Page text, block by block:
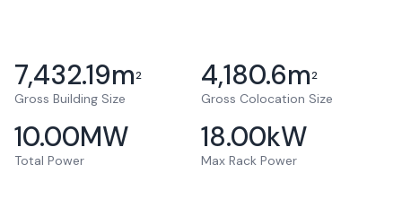
7,432.19m2
Gross Building Size
4,180.6m2
Gross Colocation Size
10.00MW
Total Power
18.00kW
Max Rack Power